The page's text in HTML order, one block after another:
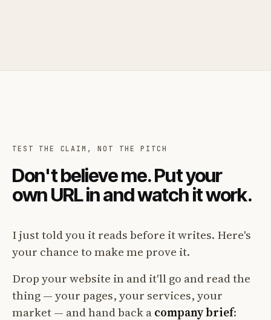
TEST THE CLAIM, NOT THE PITCH
Don't believe me. Put your
own URL in and watch it work.
I just told you it reads before it writes. Here's
your chance to make me prove it.
Drop your website in and it'll go and read the
thing — your pages, your services, your
market — and hand back acompany brief: